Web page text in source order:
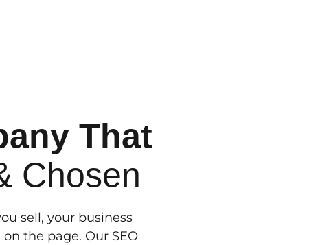
That
Chosen
sell, your business
the page. Our SEO